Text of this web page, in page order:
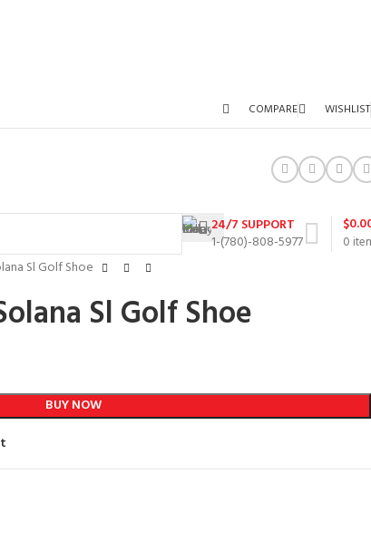
COMPARE WISHLIST
24/7 SUPPORT
1-(780)-808-5977
0
$
Sl Golf Shoe
Sl Golf Shoe
BUY NOW